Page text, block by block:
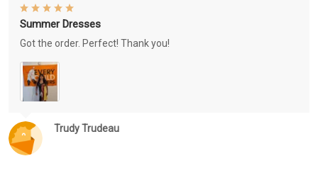
Trudy Trudeau
Summer Dresses
Got the order. Perfect! Thank you!